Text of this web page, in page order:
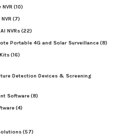
(10)
(7)
NVRs(22)
Portable 4G and Solar Surveillance(8)
(16)
Detection Devices & Screening
Software(8)
(4)
(57)